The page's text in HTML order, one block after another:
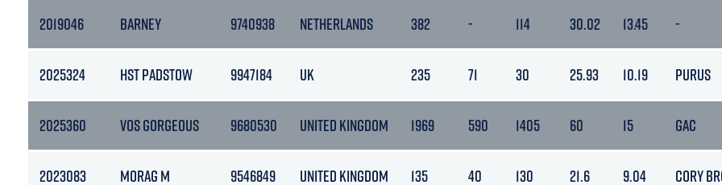
2019046 BARNEY 9740938 NETHERLANDS 382 - 114 30.02 13.45 -
2025324 HST PADSTOW 9947184 UK 235 71 30 25.93 10.19 PURUS
2025360 VOS GORGEOUS 9680530 UNITED KINGDOM 1969 590 1405 60 15 GAC
2023083 MORAG M 9546849 UNITED KINGDOM 135 40 130 21.6 9.04 CORY